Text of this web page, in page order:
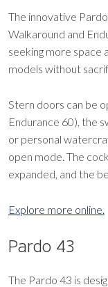
The innovative
Walkaround and
seeking more space
models without
Stern doors can be
Endurance 60), the
or personal
open mode. The
expanded, and the
Explore more online.
Pardo 43
The Pardo 43 is